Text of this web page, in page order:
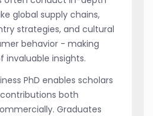
global supply chains,
strategies, and cultural
behavior - making
invaluable insights.
PhD enables scholars
both
Graduates